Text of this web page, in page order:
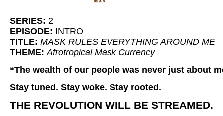
SERIES: 2
EPISODE: INTRO
TITLE: MASK RULES EVERYTHING AROUND ME
THEME: Afrotropical Mask Currency
“The wealth of our people was never just about
Stay tuned. Stay woke. Stay rooted.
THE REVOLUTION WILL BE STREAMED.